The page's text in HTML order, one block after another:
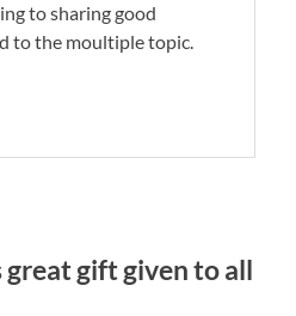
to sharing good
to the moultiple topic.
gift given to all